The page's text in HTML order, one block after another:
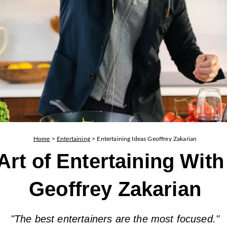
Home > Entertaining> Entertaining Ideas Geoffrey Zakarian
of Entertaining
Geoffrey Zakarian
"The best entertainers are the most focused."